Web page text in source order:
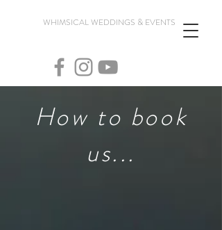
WHIMSICAL WEDDINGS & EVENTS
How to book
us...